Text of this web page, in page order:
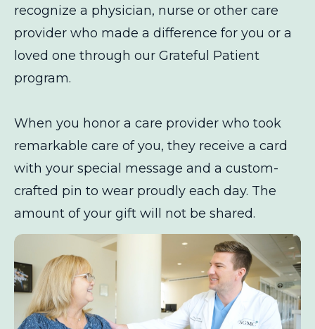
recognize a physician, nurse or other care
provider who made a difference for you or a
loved one through our Grateful Patient
program.
When you honor a care provider who took
remarkable care of you, they receive a card
with your special message and a custom-
crafted pin to wear proudly each day. The
amount of your gift will not be shared.